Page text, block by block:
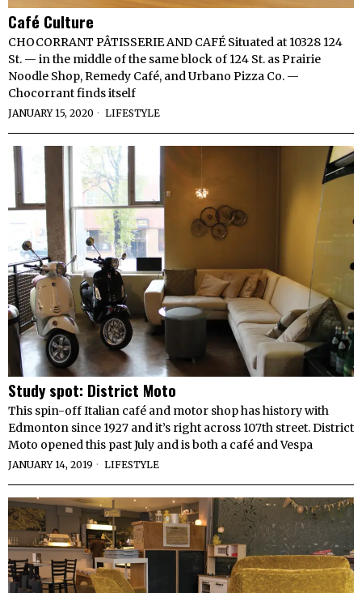
Café Culture
CHOCORRANT PÂTISSERIE AND CAFÉ Situated at 10328 124
St. — in the middle of the same block of 124 St. as Prairie
Noodle Shop, Remedy Café, and Urbano Pizza Co. —
Chocorrant finds itself
JANUARY 15, 2020 LIFESTYLE
Study spot: District Moto
This spin-off Italian café and motor shop has history with
Edmonton since 1927 and it’s right across 107th street. District
Moto opened this past July and is both a café and Vespa
JANUARY 14, 2019 LIFESTYLE